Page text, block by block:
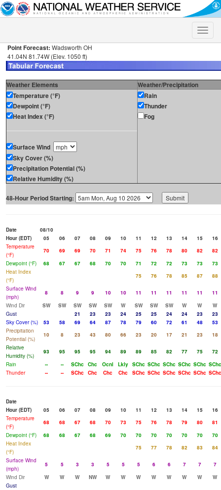
Toggle
Point Forecast: Wadsworth OH
41.04N 81.74W (Elev. 1050 ft)
Weather Elements
Weather/Precipitation
Temperature (°F)
Dewpoint (°F)
Heat Index (°F)
Surface Wind
Sky Cover (%)
Precipitation Potential (%)
Relative Humidity (%)
Rain
Thunder
Fog
48-Hour Period Starting:
Date
08/10
Hour (EDT)
05 06 07 08 09 10 11 12 13 14 15
16
Temperature
(°F)
70 69 69 70 71 74 75 76 78 80 82
82
Dewpoint (°F)
68 67 67 68 70 70 71 72 72 73 73
73
Heat Index
(°F)
75 76 78 85 87
88
Surface Wind
(mph)
8 8 9 9 10 10 11 11 11 11 11
11
Wind Dir
SW SW SW SW SW W SW SW SW W W
W
Gust
21 23 23 24 25 25 24 24 23
23
Sky Cover (%)
53 58 69 64 87 78 79 60 72 61 48
53
Precipitation
Potential (%)
10 8 23 43 80 66 23 20 17 21 23
18
Relative
Humidity (%)
93 95 95 95 94 89 89 85 82 77 75
72
Rain
-- -- SChc Chc Ocnl Lkly SChc SChc SChc SChc SChc SChc
Thunder
-- -- SChc Chc Chc Chc SChc SChc SChc SChc SChc SChc
Date
Hour (EDT)
05 06 07 08 09 10 11 12 13 14 15
16
Temperature
(°F)
68 68 67 68 70 73 75 76 78 79 80
81
Dewpoint (°F)
68 68 67 68 69 70 70 70 70 70 70
70
Heat Index
(°F)
75 77 78 82 83
84
Surface Wind
(mph)
5 5 3 3 5 5 5 6 6 7 7
7
Wind Dir
W W W NW W W W W W W W
W
Gust